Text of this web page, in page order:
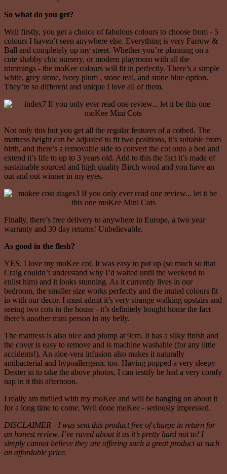
So what do you get?
Well firstly, you get a choice of fabulous colours to choose from - 5
colours I haven’t seen anywhere else. Everything is very Farrow &
Ball and completely up my street. Whether you’re planning on a
cute shabby chic nursery, or modern playroom with all the
trimmings - the moKee colours will fit in perfectly. There’s a simple
white, grey stone, ivory plum , stone teal, and stone blue option.
They’re so different and unique I love all of them.
Not only this but you get all the regular features of a cotbed. The
mattress height can be adjusted to fit two positions, it’s suitable from
birth, and there’s a removable side to convert the cot onto a bed and
extend it’s life to up to 3 years old. Add to this the fact it’s made of
sustainable sourced and high quality Birch wood and you have an
out and out winner in my eyes.
Finally, there’s free delivery to anywhere in Europe, a two year
warranty and 30 day returns! Unbelievable.
As good in the flesh?
YES. I love my moKee cot. It was easy to put up (so much so that
Craig couldn’t understand why I’d waited until the weekend to
enlist him) and it looks stunning. As it currently lives in our
bedroom, the smaller size works perfectly and the muted colours fit
in with our decor. I must admit it’s very strange walking upstairs and
seeing two cots in the house - it’s definitely bought home the fact
there’s another mini person in my belly.
The mattress is also nice and plump at 9cm. It has a silky finish and
the cover is easy to remove and is machine washable (for any little
accidents!). An aloe-vera infusion also makes it naturally
antibacterial and hypoallergenic too. Having popped a very sleepy
Dexter in to take the above photos, I can testify he had a very comfy
nap in it this afternoon.
I really am thrilled with my moKee and will be banging on about it
for a long time to come. Well done moKee - seriously impressed.
DISCLAIMER - I was sent this product free of charge in return for
an honest review. I’ve raved about it as it’s pretty hard not to! I
simply cannot believe they are offering such a great product at such
an affordable price.